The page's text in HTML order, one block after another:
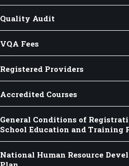
Quality Audit
VQA Fees
Registered Providers
Accredited Courses
General Conditions of
School Education and Training
National Human Resource